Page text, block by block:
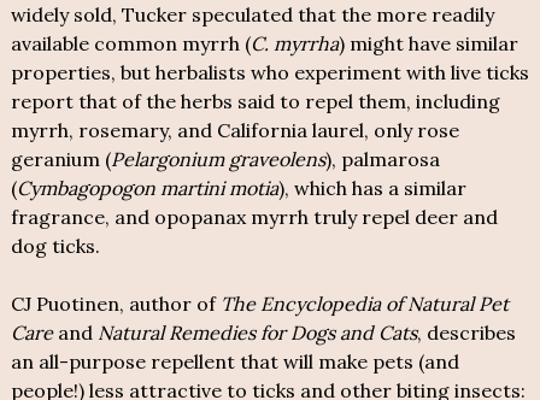
widely sold, Tucker speculated that the more readily
available common myrrh (C. myrrha) might have similar
properties, but herbalists who experiment with live ticks
report that of the herbs said to repel them, including
myrrh, rosemary, and California laurel, only rose
geranium (Pelargonium graveolens), palmarosa
(Cymbagopogon martini motia), which has a similar
fragrance, and opopanax myrrh truly repel deer and
dog ticks.
CJ Puotinen, author of The Encyclopedia of Natural Pet
Careand Natural Remedies for Dogs and Cats, describes
an all-purpose repellent that will make pets (and
people!) less attractive to ticks and other biting insects: